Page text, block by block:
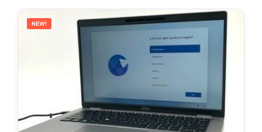
NEW!